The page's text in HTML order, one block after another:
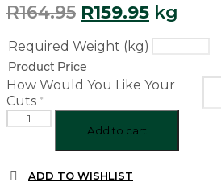
R164.95 Original
was:
R164.95.
R159.95Current
price
is:
R159.95.
kg
Required Weight (kg)
Product Price
How Would You Like Your
Cuts *
Free
Range
or
Add to cart
ADD TO WISHLIST